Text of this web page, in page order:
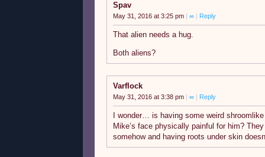
Spav
May 31, 2016 at 3:25 pm ∞ Reply
That alien needs a hug.
Both aliens?
Varflock
May 31, 2016 at 3:38 pm ∞ Reply
I wonder… is having some weird
Mike’s face physically painful for him?
somehow and having roots under skin